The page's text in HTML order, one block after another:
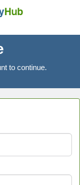
to continue.